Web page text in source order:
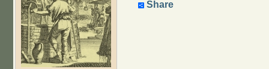
Share